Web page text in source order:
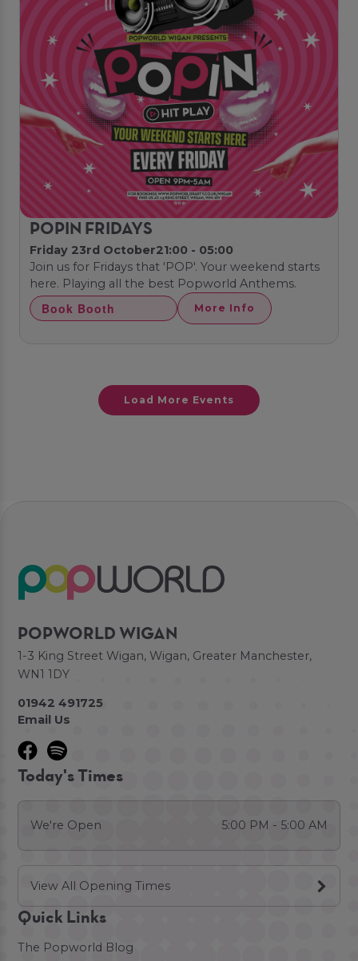
POPIN FRIDAYS
Friday 23rd October21:00 - 05:00
Join us for Fridays that 'POP'. Your weekend starts
here. Playing all the best Popworld Anthems.
Book Booth More Info
Load More Events
POPWORLD WIGAN
1-3 King Street Wigan, Wigan, Greater Manchester,
WN1 1DY
01942 491725
Email Us
Today's Times
We're Open 5:00 PM - 5:00 AM
View All Opening Times
Quick Links
The Popworld Blog